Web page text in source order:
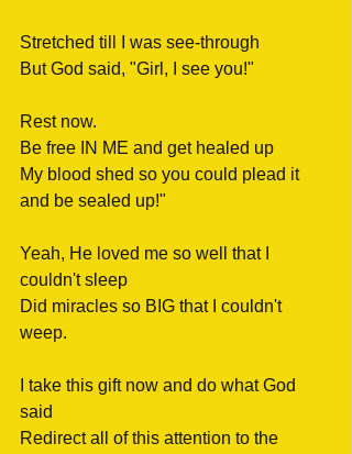
Stretched till I was see-through
But God said, "Girl, I see you!"
Rest now.
Be free IN ME and get healed up
My blood shed so you could plead it
and be sealed up!"
Yeah, He loved me so well that I
couldn't sleep
Did miracles so BIG that I couldn't
weep.
I take this gift now and do what God
said
Redirect all of this attention to the